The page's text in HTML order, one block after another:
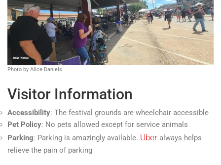
Photo by Alice Daniels
Visitor Information
Accessibility: The festival grounds are wheelchair accessible
Pet Policy: No pets allowed except for service animals
Parking: Parking is amazingly available. Uber always helps
relieve the pain of parking